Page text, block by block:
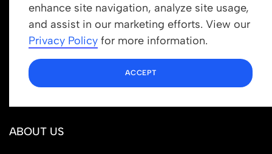
enhance site navigation, analyze site usage,
and assist in our marketing efforts. View our
Privacy Policy for more information.
ACCEPT
Get In Touch
info@newrootsinstitute.org
1110 N Virgil Ave, Suite 98280
Los Angeles, CA 90029
ABOUT US